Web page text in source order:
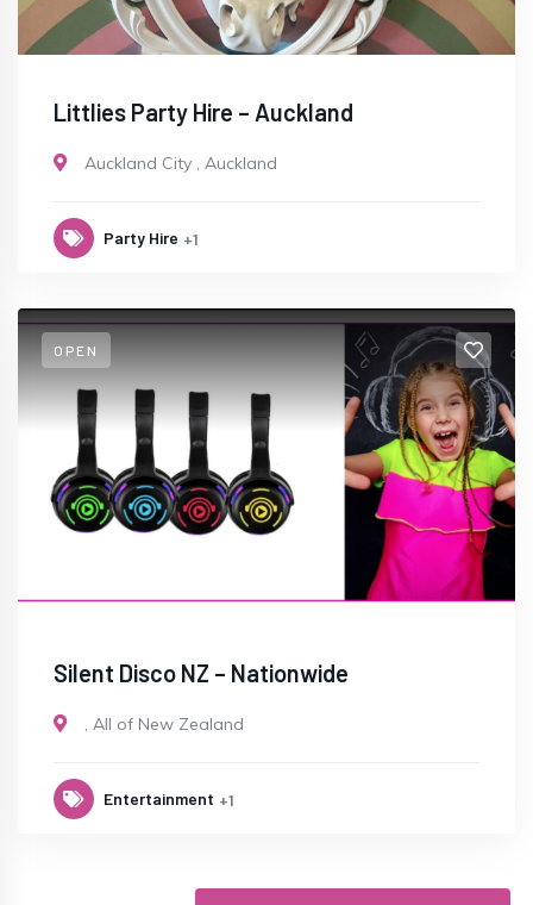
Littlies Party Hire – Auckland
Auckland City , Auckland
Party Hire +1
OPEN
Silent Disco NZ – Nationwide
, All of New Zealand
Entertainment +1